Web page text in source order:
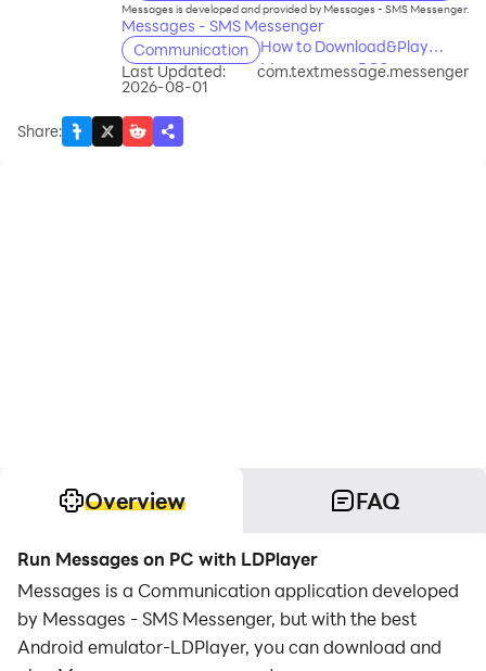
Messages is developed and provided by Messages - SMS Messenger.
Messages - SMS Messenger
Communication
How to Download&Play
Messages on PC?
Last Updated:
2026-08-01
com.textmessage.messenger
Share:
Overview FAQ
Run Messages on PC with LDPlayer
Messages is a Communication application developed
by Messages - SMS Messenger, but with the best
Android emulator-LDPlayer, you can download and